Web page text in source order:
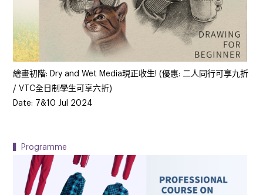
繪畫初階: Dry and Wet Media現正收生! (優惠: 二人同行可享九折
/ VTC全日制學生可享六折)
Date: 7&10 Jul 2024
▍Programme